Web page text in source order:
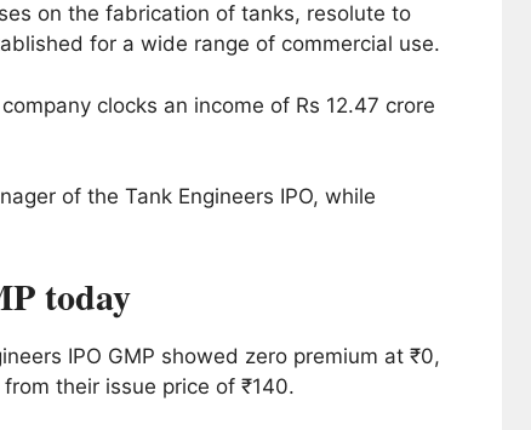
on the fabrication of tanks, resolute to
for a wide range of commercial use.
clocks an income of Rs 12.47 crore
of the Tank Engineers IPO, while
today
IPO GMP showed zero premium at ₹0,
their issue price of ₹140.